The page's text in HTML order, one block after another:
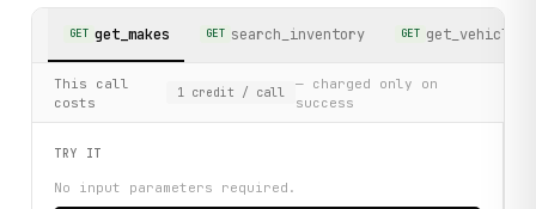
GET get_makes GET search_inventory GET
This call
costs
1 credit / call
— charged only on
success
TRY IT
No input parameters required.